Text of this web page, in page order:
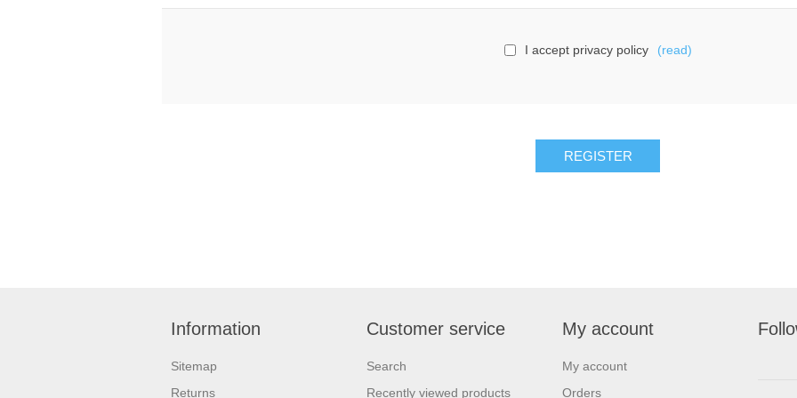
I accept privacy policy (read)
Information
Sitemap
Returns
Customer service
Search
Recently viewed products
My account
My account
Orders